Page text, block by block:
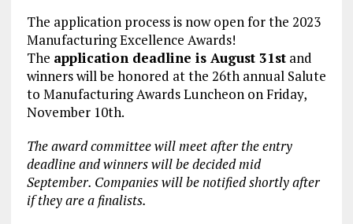
The application process is now open for the 2023
Manufacturing Excellence Awards!
The application deadline is August 31stand
winners will be honored at the 26th annual Salute
to Manufacturing Awards Luncheon on Friday,
November 10th.
The award committee will meet after the entry
deadline and winners will be decided mid
September. Companies will be notified shortly after
if they are a finalists.